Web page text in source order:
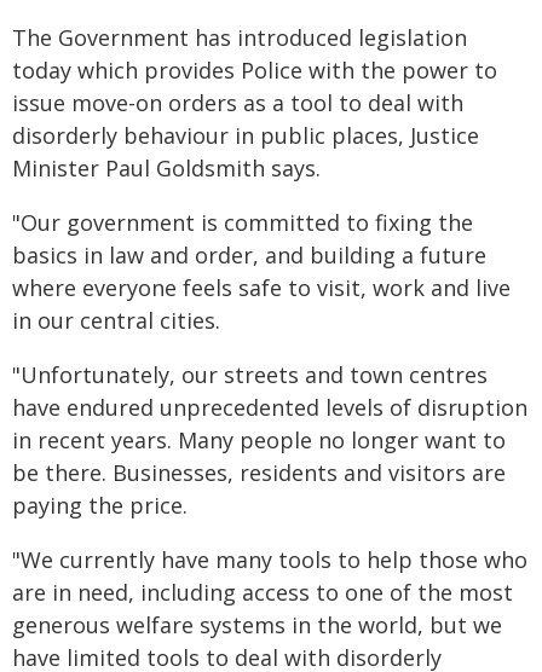
The Government has introduced legislation
today which provides Police with the power to
issue move-on orders as a tool to deal with
disorderly behaviour in public places, Justice
Minister Paul Goldsmith says.
"Our government is committed to fixing the
basics in law and order, and building a future
where everyone feels safe to visit, work and live
in our central cities.
"Unfortunately, our streets and town centres
have endured unprecedented levels of disruption
in recent years. Many people no longer want to
be there. Businesses, residents and visitors are
paying the price.
"We currently have many tools to help those who
are in need, including access to one of the most
generous welfare systems in the world, but we
have limited tools to deal with disorderly